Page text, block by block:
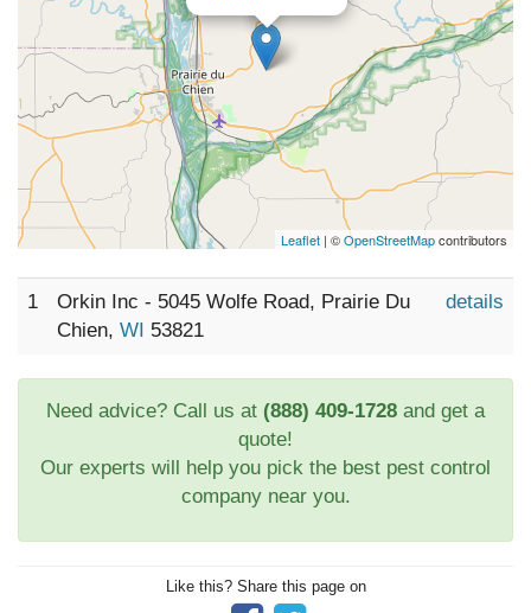
Leaflet | ©OpenStreetMapcontributors
1
Orkin Inc - 5045 Wolfe Road, Prairie Du
Chien, WI 53821
details
Need advice? Call us at (888) 409-1728 and get a
quote!
Our experts will help you pick the best pest control
company near you.
Like this? Share this page on